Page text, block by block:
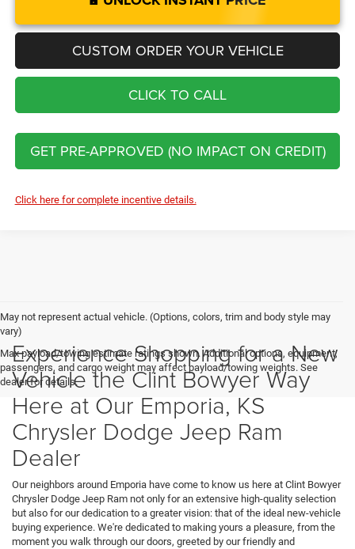
CUSTOM ORDER YOUR VEHICLE
CLICK TO CALL
GET PRE-APPROVED (NO IMPACT ON CREDIT)
Click here for complete incentive details.
May not represent actual vehicle. (Options, colors, trim and body style may
vary)
Max payload/towing estimate ratings shown. Additional options, equipment,
passengers, and cargo weight may affect payload/towing weights. See
dealer for details.
Experience Shopping for a New
Vehicle the Clint Bowyer Way
Here at Our Emporia, KS
Chrysler Dodge Jeep Ram
Dealer
Our neighbors around Emporia have come to know us here at Clint Bowyer
Chrysler Dodge Jeep Ram not only for an extensive high-quality selection
but also for our dedication to a greater vision: that of the ideal new-vehicle
buying experience. We're dedicated to making yours a pleasure, from the
moment you walk through our doors, greeted by our friendly and